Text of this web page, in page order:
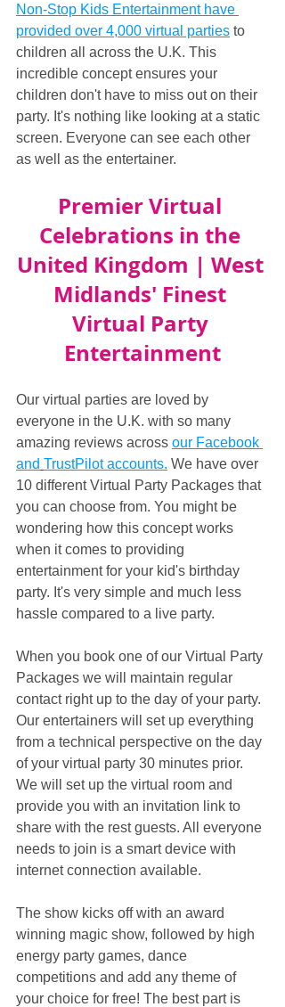
Non-Stop Kids Entertainment have
provided over 4,000 virtual parties to
children all across the U.K. This
incredible concept ensures your
children don't have to miss out on their
party. It's nothing like looking at a static
screen. Everyone can see each other
as well as the entertainer.
Premier Virtual
Celebrations in the
United Kingdom | West
Midlands' Finest
Virtual Party
Entertainment
Our virtual parties are loved by
everyone in the U.K. with so many
amazing reviews across our Facebook
and TrustPilot accounts. We have over
10 different Virtual Party Packages that
you can choose from. You might be
wondering how this concept works
when it comes to providing
entertainment for your kid's birthday
party. It's very simple and much less
hassle compared to a live party.
When you book one of our Virtual Party
Packages we will maintain regular
contact right up to the day of your party.
Our entertainers will set up everything
from a technical perspective on the day
of your virtual party 30 minutes prior.
We will set up the virtual room and
provide you with an invitation link to
share with the rest guests. All everyone
needs to join is a smart device with
internet connection available.
The show kicks off with an award
winning magic show, followed by high
energy party games, dance
competitions and add any theme of
your choice for free! The best part is